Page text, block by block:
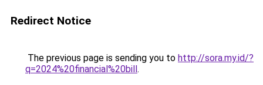
Redirect Notice
The previous page is sending you to http://sora.my.id/?
q=2024%20financial%20bill.